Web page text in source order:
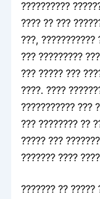
??????????
???? ?? ???
???, ???????????
??? ?????????
??? ????? ???
????. ????
??????????? ???
??? ???????? ??
????? ???
??????? ????
??????? ?? ?????